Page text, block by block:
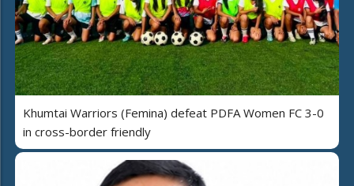
Khumtai Warriors (Femina) defeat PDFA Women FC 3-0
in cross-border friendly